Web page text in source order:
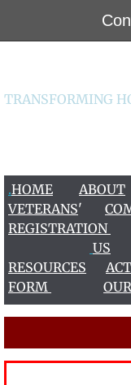
TRANSFORMING
.HOME ABOUT
VETERANS'
REGISTRATION
US
RESOURCES
FORM